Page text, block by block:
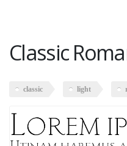
Classic
classic light